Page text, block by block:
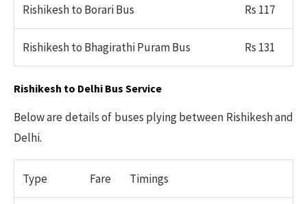
Rishikesh to Borari Bus Rs 117
Rishikesh to Bhagirathi Puram Bus Rs 131
Rishikesh to Delhi Bus Service
Below are details of buses plying between Rishikesh and
Delhi.
Type Fare Timings